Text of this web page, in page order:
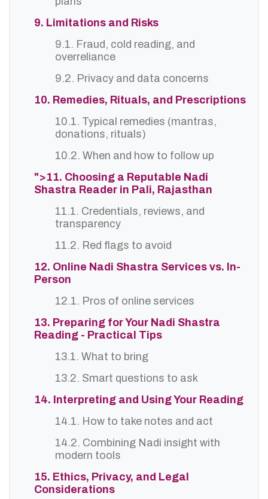
9. Limitations and Risks
9.1. Fraud, cold reading, and
overreliance
9.2. Privacy and data concerns
10. Remedies, Rituals, and Prescriptions
10.1. Typical remedies (mantras,
donations, rituals)
10.2. When and how to follow up
">11. Choosing a Reputable Nadi
Shastra Reader in Pali, Rajasthan
11.1. Credentials, reviews, and
transparency
11.2. Red flags to avoid
12. Online Nadi Shastra Services vs. In-
Person
12.1. Pros of online services
13. Preparing for Your Nadi Shastra
Reading - Practical Tips
13.1. What to bring
13.2. Smart questions to ask
14. Interpreting and Using Your Reading
14.1. How to take notes and act
14.2. Combining Nadi insight with
modern tools
15. Ethics, Privacy, and Legal
Considerations